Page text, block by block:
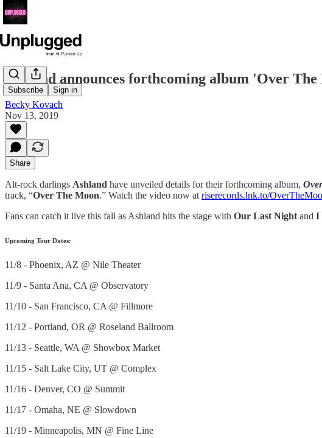
Subscribe Sign in
Ashland announces forthcoming album 'Over The
Becky Kovach
Nov 13, 2019
Share
Alt-rock darlings Ashland have unveiled details for their forthcoming album,
track, “Over The Moon.” Watch the video now at riserecords.lnk.to/
Fans can catch it live this fall as Ashland hits the stage with Our Last Night and I
Upcoming Tour Dates:
11/8 - Phoenix, AZ @ Nile Theater
11/9 - Santa Ana, CA @ Observatory
11/10 - San Francisco, CA @ Fillmore
11/12 - Portland, OR @ Roseland Ballroom
11/13 - Seattle, WA @ Showbox Market
11/15 - Salt Lake City, UT @ Complex
11/16 - Denver, CO @ Summit
11/17 - Omaha, NE @ Slowdown
11/19 - Minneapolis, MN @ Fine Line